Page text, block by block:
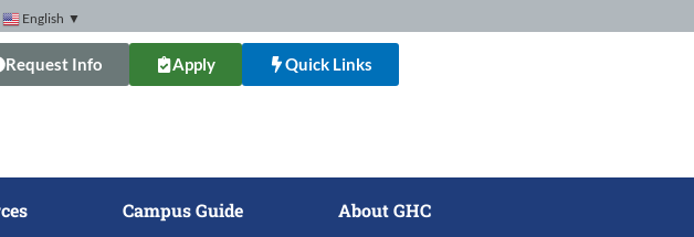
English ▼
Request Info Apply Quick Links
Campus Guide About GHC